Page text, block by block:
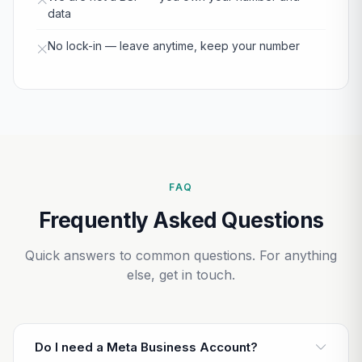
data
No lock-in — leave anytime, keep your number
FAQ
Frequently Asked Questions
Quick answers to common questions. For anything
else, get in touch.
Do I need a Meta Business Account?